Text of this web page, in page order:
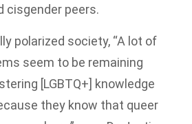
cisgender peers.
polarized society, “A lot of
seem to be remaining
[LGBTQ+] knowledge
they know that queer